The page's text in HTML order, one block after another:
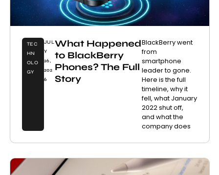
TEC
HN
OLO
GY
JUL
Y
26,
202
6
What Happened
to BlackBerry
Phones? The Full
Story
BlackBerry went
from
smartphone
leader to gone.
Here is the full
timeline, why it
fell, what January
2022 shut off,
and what the
company does